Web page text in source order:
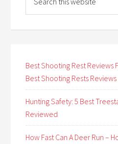
Best Shooting Rest Reviews
Best Shooting Rests Reviews
Hunting Safety: 5 Best
Reviewed
How Fast Can A Deer Run –